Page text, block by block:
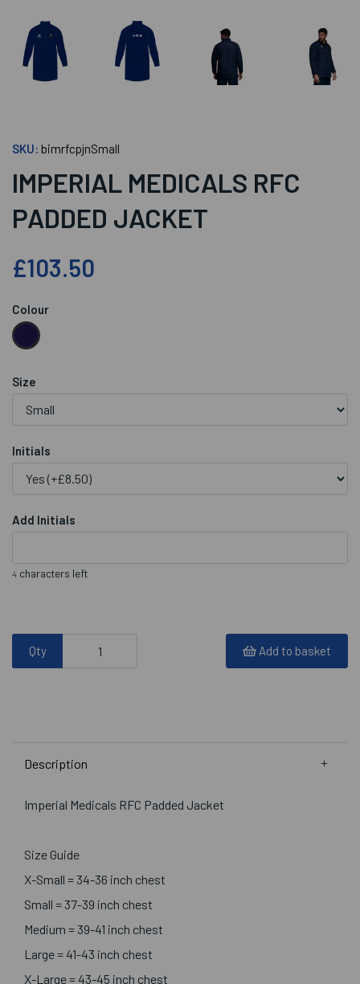
SKU: bimrfcpjnSmall
IMPERIAL MEDICALS RFC
PADDED JACKET
£103.50
Colour
Size
Initials
Add Initials
4 characters left
Qty Add to basket
Description
Imperial Medicals RFC Padded Jacket
Size Guide
X-Small = 34-36 inch chest
Small = 37-39 inch chest
Medium = 39-41 inch chest
Large = 41-43 inch chest
X-Large = 43-45 inch chest